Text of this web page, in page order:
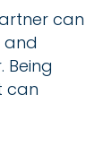
can
and
Being
can